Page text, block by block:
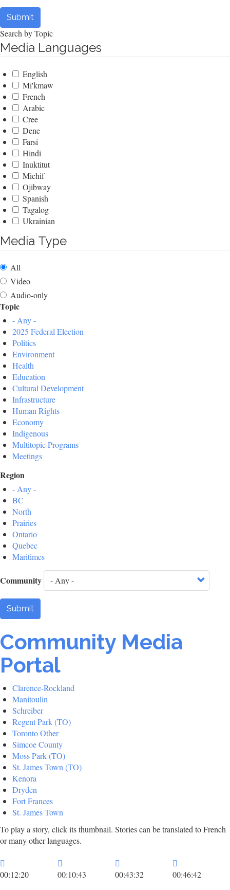
Submit
Search by Topic
Media Languages
English
Mi'kmaw
French
Arabic
Cree
Dene
Farsi
Hindi
Inuktitut
Michif
Ojibway
Spanish
Tagalog
Ukrainian
Media Type
All
Video
Audio-only
Topic
- Any -
2025 Federal Election
Politics
Environment
Health
Education
Cultural Development
Infrastructure
Human Rights
Economy
Indigenous
Multitopic Programs
Meetings
Region
- Any -
BC
North
Prairies
Ontario
Quebec
Maritimes
Community
Submit
Community Media
Portal
Clarence-Rockland
Manitoulin
Schreiber
Regent Park (TO)
Toronto Other
Simcoe County
Moss Park (TO)
St. James Town (TO)
Kenora
Dryden
Fort Frances
St. James Town
To play a story, click its thumbnail. Stories can be translated to French
or many other languages.
00:12:20 00:10:43 00:43:32 00:46:42